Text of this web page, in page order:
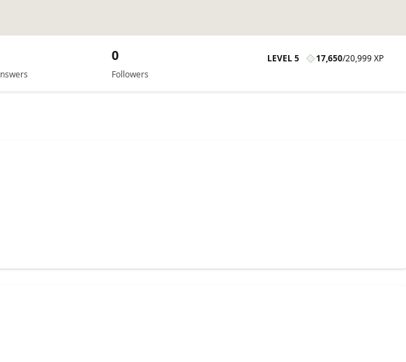
Followers
0 LEVEL 5 17,650/20,999 XP